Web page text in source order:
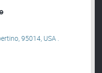
95014, USA .